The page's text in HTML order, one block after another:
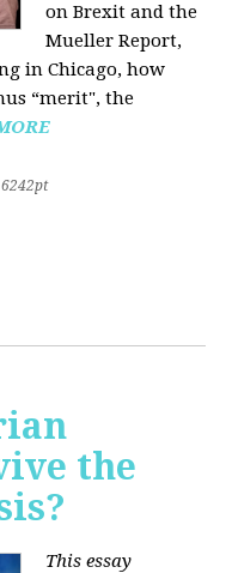
on Brexit and the
Mueller Report,
in Chicago, how
“merit", the
the
This essay